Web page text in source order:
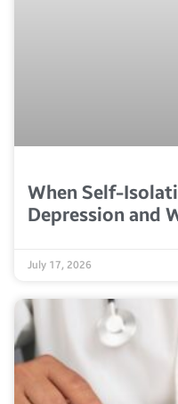
When Self-
Depression and
July 17, 2026